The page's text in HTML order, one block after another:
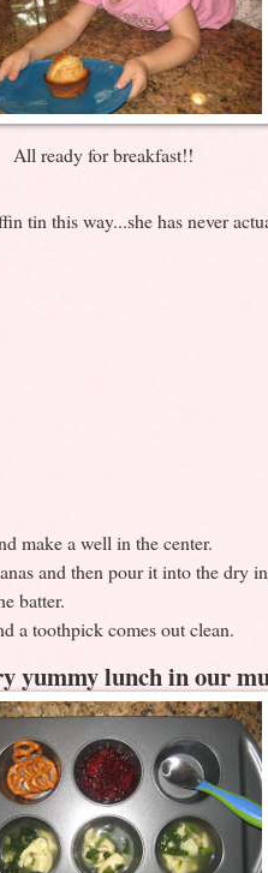
All ready for breakfast!!
tin this way...she has never
make a well in the center.
and then pour it into the dry
batter.
a toothpick comes out clean.
yummy lunch in our